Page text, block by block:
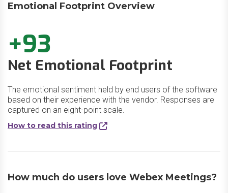
Emotional Footprint Overview
+93
Net Emotional Footprint
The emotional sentiment held by end users of the software
based on their experience with the vendor. Responses are
captured on an eight-point scale.
How to read this rating
How much do users love Webex Meetings?